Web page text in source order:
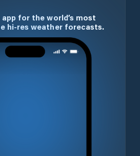
for the world’s most
hi-res weather forecasts.